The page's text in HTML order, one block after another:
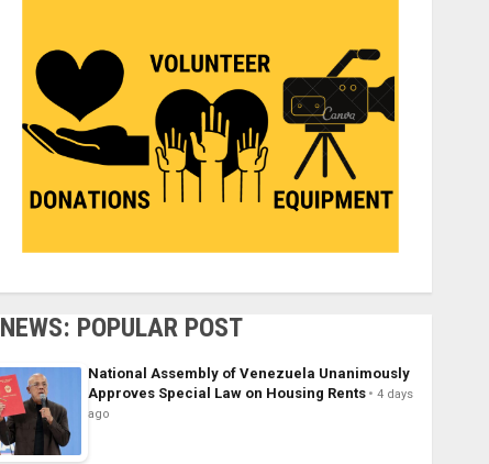
NEWS: POPULAR POST
National Assembly of Venezuela Unanimously
Approves Special Law on Housing Rents
4 days
ago